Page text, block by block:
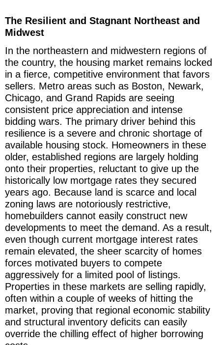
The Resilient and Stagnant Northeast and
Midwest
In the northeastern and midwestern regions of
the country, the housing market remains locked
in a fierce, competitive environment that favors
sellers. Metro areas such as Boston, Newark,
Chicago, and Grand Rapids are seeing
consistent price appreciation and intense
bidding wars. The primary driver behind this
resilience is a severe and chronic shortage of
available housing stock. Homeowners in these
older, established regions are largely holding
onto their properties, reluctant to give up the
historically low mortgage rates they secured
years ago. Because land is scarce and local
zoning laws are notoriously restrictive,
homebuilders cannot easily construct new
developments to meet the demand. As a result,
even though current mortgage interest rates
remain elevated, the sheer scarcity of homes
forces motivated buyers to compete
aggressively for a limited pool of listings.
Properties in these markets are selling rapidly,
often within a couple of weeks of hitting the
market, proving that regional economic stability
and structural inventory deficits can easily
override the chilling effect of higher borrowing